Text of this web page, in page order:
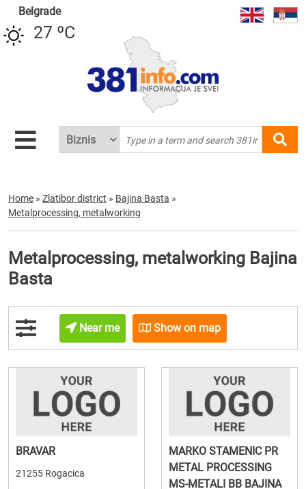
Belgrade
27 ºC
Home » Zlatibor district » Bajina Basta »
Metalprocessing, metalworking
Metalprocessing, metalworking Bajina
Basta
Near me Show on map
BRAVAR
21255 Rogacica
MARKO STAMENIC PR
METAL PROCESSING
MS-METALI BB BAJINA